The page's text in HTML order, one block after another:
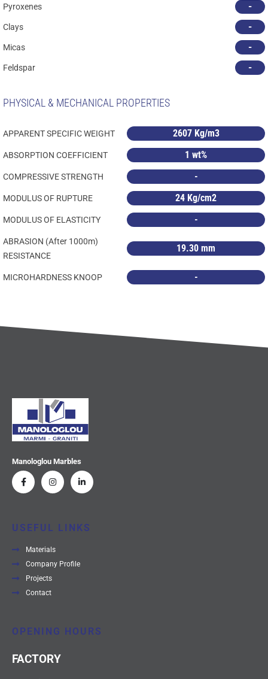
Pyroxenes -
Clays -
Micas -
Feldspar -
PHYSICAL & MECHANICAL PROPERTIES
APPARENT SPECIFIC WEIGHT 2607 Kg/m3
ABSORPTION COEFFICIENT 1 wt%
COMPRESSIVE STRENGTH -
MODULUS OF RUPTURE 24 Kg/cm2
MODULUS OF ELASTICITY -
ABRASION (After 1000m)
RESISTANCE
19.30 mm
MICROHARDNESS KNOOP -
Manologlou Marbles
USEFUL LINKS
Materials
Company Profile
Projects
Contact
OPENING HOURS
FACTORY